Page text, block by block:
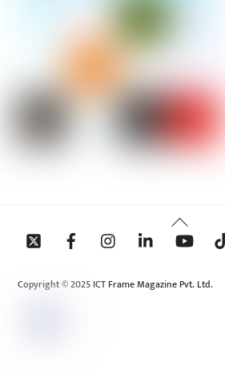
Back
To
Copyright © 2025 ICT Frame Magazine Pvt. Ltd.